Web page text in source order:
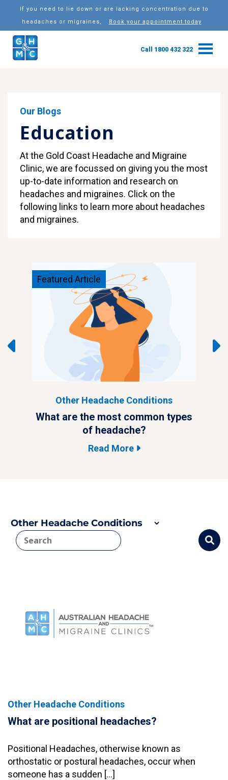
If you need to lie down or are lacking concentration due to
headaches or migraines,
Book your appointment today
Call 1800 432 322
Our Blogs
Education
At the Gold Coast Headache and Migraine
Clinic, we are focussed on giving you the most
up-to-date information and research on
headaches and migraines. Click on the
following links to learn more about headaches
and migraines.
Featured Article
Other Headache Conditions
What are the most common types
of headache?
Read More
Other Headache Conditions
What are positional headaches?
Positional Headaches, otherwise known as
orthostatic or postural headaches, occur when
someone has a sudden […]